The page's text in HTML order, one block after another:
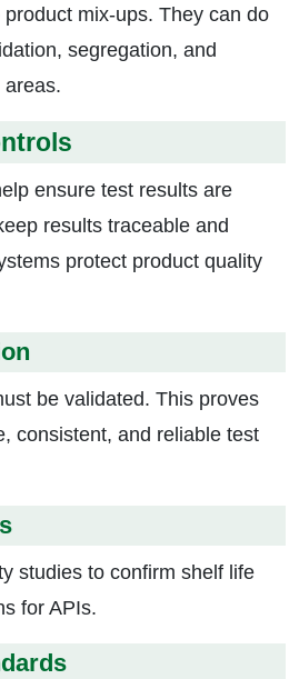
mix-ups. They can do
segregation, and
ensure test results are
results traceable and
protect product quality
be validated. This proves
consistent, and reliable test
studies to confirm shelf life
for APIs.